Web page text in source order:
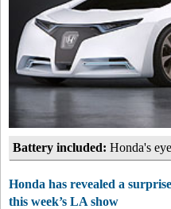
Battery included: Honda's
Honda has revealed a
this week’s LA show